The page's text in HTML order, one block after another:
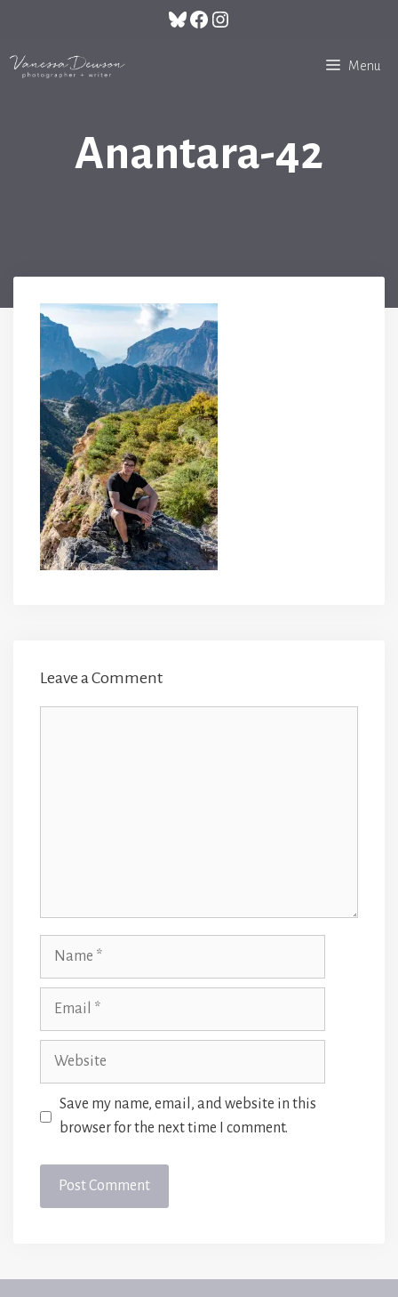
content
Bluesky
Facebook
Instagram
Menu
Anantara-42
Leave a Comment
Website
Save my name, email, and website in this
browser for the next time I comment.